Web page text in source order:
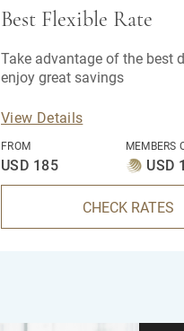
Best Flexible Rate
Take advantage of the best
enjoy great savings
View Details
FROM
USD 185
MEMBERS
USD
CHECK RATES